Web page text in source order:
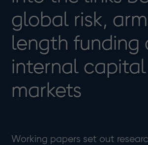
global risk,
length funding
internal capital
markets
Working papers set out